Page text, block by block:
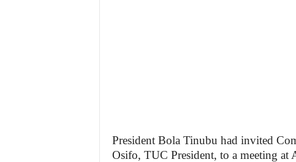
President Bola Tinubu had invited
Osifo, TUC President, to a meeting at